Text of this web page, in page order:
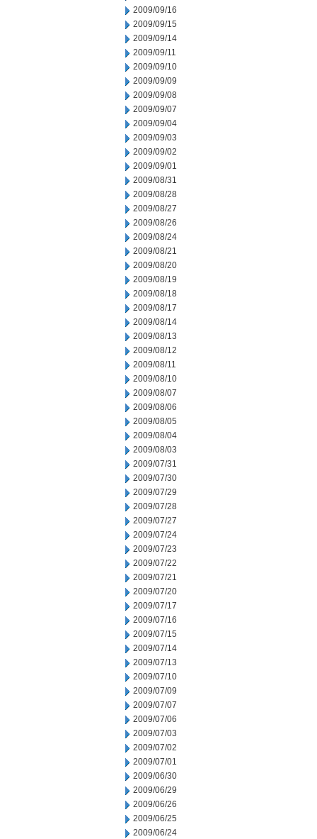
2009/09/16
2009/09/15
2009/09/14
2009/09/11
2009/09/10
2009/09/09
2009/09/08
2009/09/07
2009/09/04
2009/09/03
2009/09/02
2009/09/01
2009/08/31
2009/08/28
2009/08/27
2009/08/26
2009/08/24
2009/08/21
2009/08/20
2009/08/19
2009/08/18
2009/08/17
2009/08/14
2009/08/13
2009/08/12
2009/08/11
2009/08/10
2009/08/07
2009/08/06
2009/08/05
2009/08/04
2009/08/03
2009/07/31
2009/07/30
2009/07/29
2009/07/28
2009/07/27
2009/07/24
2009/07/23
2009/07/22
2009/07/21
2009/07/20
2009/07/17
2009/07/16
2009/07/15
2009/07/14
2009/07/13
2009/07/10
2009/07/09
2009/07/07
2009/07/06
2009/07/03
2009/07/02
2009/07/01
2009/06/30
2009/06/29
2009/06/26
2009/06/25
2009/06/24